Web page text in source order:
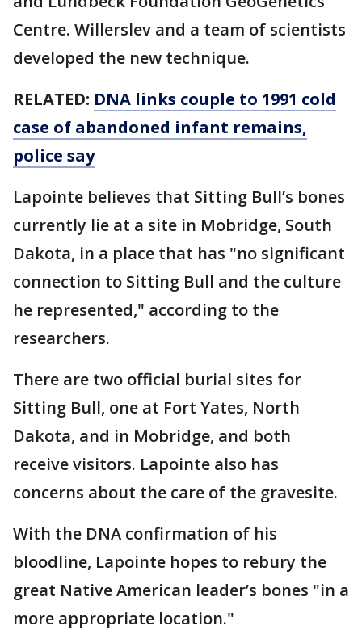
Centre. Willerslev and a team of scientists
developed the new technique.
RELATED: DNA links couple to 1991 cold
case of abandoned infant remains,
police say
Lapointe believes that Sitting Bull’s bones
currently lie at a site in Mobridge, South
Dakota, in a place that has "no significant
connection to Sitting Bull and the culture
he represented," according to the
researchers.
There are two official burial sites for
Sitting Bull, one at Fort Yates, North
Dakota, and in Mobridge, and both
receive visitors. Lapointe also has
concerns about the care of the gravesite.
With the DNA confirmation of his
bloodline, Lapointe hopes to rebury the
great Native American leader’s bones "in a
more appropriate location."